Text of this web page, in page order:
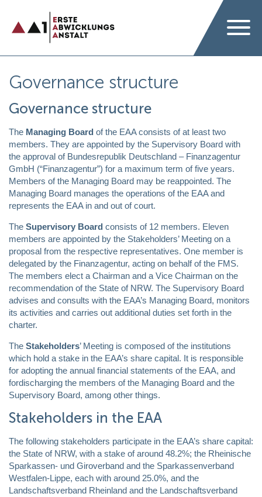
Governance structure
Governance structure
The Managing Board of the EAA consists of at least two
members. They are appointed by the Supervisory Board with
the approval of Bundesrepublik Deutschland – Finanzagentur
GmbH (“Finanzagentur”) for a maximum term of five years.
Members of the Managing Board may be reappointed. The
Managing Board manages the operations of the EAA and
represents the EAA in and out of court.
The Supervisory Board consists of 12 members. Eleven
members are appointed by the Stakeholders’ Meeting on a
proposal from the respective representatives. One member is
delegated by the Finanzagentur, acting on behalf of the FMS.
The members elect a Chairman and a Vice Chairman on the
recommendation of the State of NRW. The Supervisory Board
advises and consults with the EAA’s Managing Board, monitors
its activities and carries out additional duties set forth in the
charter.
The Stakeholders’ Meeting is composed of the institutions
which hold a stake in the EAA’s share capital. It is responsible
for adopting the annual financial statements of the EAA, and
fordischarging the members of the Managing Board and the
Supervisory Board, among other things.
Stakeholders in the EAA
The following stakeholders participate in the EAA’s share capital:
the State of NRW, with a stake of around 48.2%; the Rheinische
Sparkassen- und Giroverband and the Sparkassenverband
Westfalen-Lippe, each with around 25.0%, and the
Landschaftsverband Rheinland and the Landschaftsverband